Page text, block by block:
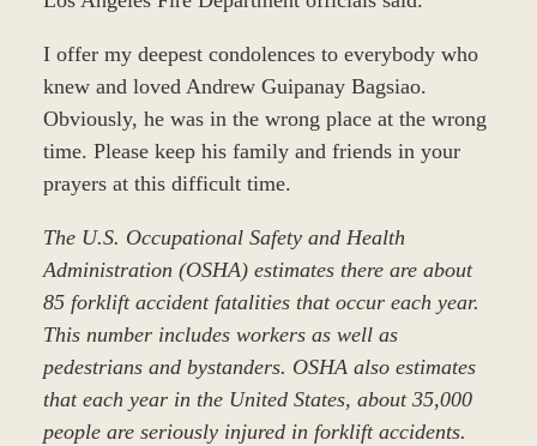
I offer my deepest condolences to everybody who
knew and loved Andrew Guipanay Bagsiao.
Obviously, he was in the wrong place at the wrong
time. Please keep his family and friends in your
prayers at this difficult time.
The U.S. Occupational Safety and Health
Administration (OSHA) estimates there are about
85 forklift accident fatalities that occur each year.
This number includes workers as well as
pedestrians and bystanders. OSHA also estimates
that each year in the United States, about 35,000
people are seriously injured in forklift accidents.